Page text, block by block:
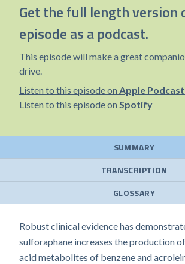
Get the full length version
episode as a podcast.
This episode will make a great
drive.
Listen to this episode on Apple
Listen to this episode on Spotify
SUMMARY
TRANSCRIPTION
GLOSSARY
Robust clinical evidence has
sulforaphane increases the production
acid metabolites of benzene and